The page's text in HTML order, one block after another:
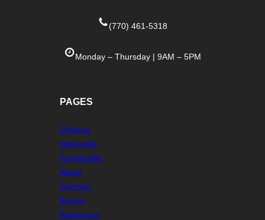
(770) 461-5318
Monday – Thursday | 9AM – 5PM
PAGES
Chinese
Hollonville
Fayetteville
About
Connect
Events
Resources